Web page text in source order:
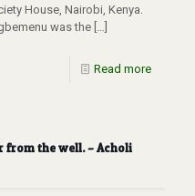
House, Nairobi, Kenya.
was the […]
Read more
from the well. – Acholi